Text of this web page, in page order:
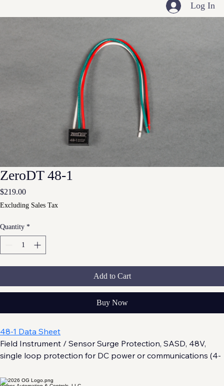
Log In
ZeroDT 48-1
$219.00Price
Excluding Sales Tax
Quantity *
Add to Cart
Buy Now
48-1 Data Sheet
Field Instrument / Sensor Surge Protection, SASD, 48V,
single loop protection for DC power or communications (4-
Division 2) Listed.